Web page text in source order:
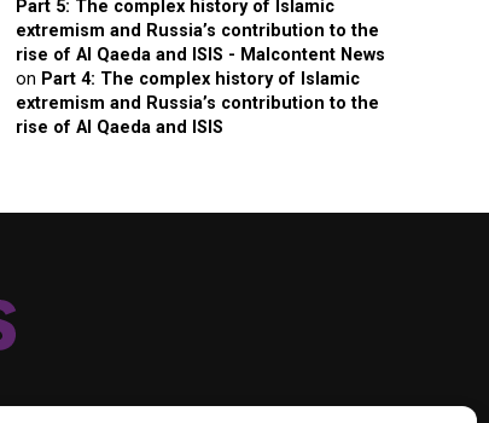
Part 5: The complex history of Islamic
extremism and Russia’s contribution to the
rise of Al Qaeda and ISIS - Malcontent News
on Part 4: The complex history of Islamic
extremism and Russia’s contribution to the
rise of Al Qaeda and ISIS